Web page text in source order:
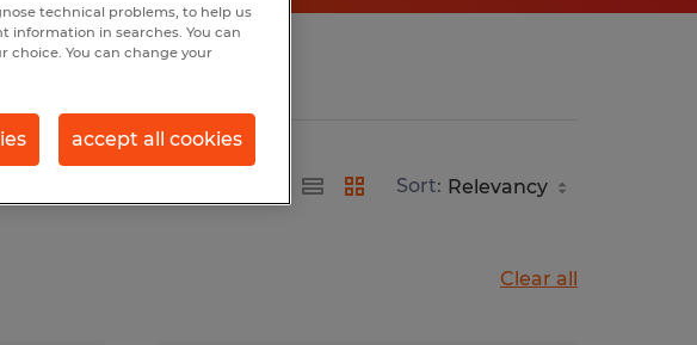
Sort:
Clear all
technical problems, to help us
information in searches. You can
choice. You can change your
accept all cookies